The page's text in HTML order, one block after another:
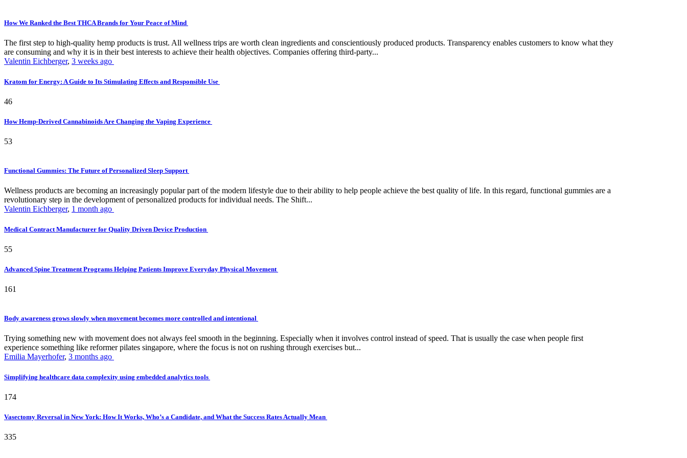
How We Ranked the Best THCA Brands for Your Peace of Mind
The first step to high-quality hemp products is trust. All wellness trips are worth clean ingredients and conscientiously produced products. Transparency enables customers to know what they
are consuming and why it is in their best interests to achieve their health objectives. Companies offering third-party...
Valentin Eichberger, 3 weeks ago
Kratom for Energy: A Guide to Its Stimulating Effects and Responsible Use
46
How Hemp-Derived Cannabinoids Are Changing the Vaping Experience
53
Functional Gummies: The Future of Personalized Sleep Support
Wellness products are becoming an increasingly popular part of the modern lifestyle due to their ability to help people achieve the best quality of life. In this regard, functional gummies are a
revolutionary step in the development of personalized products for individual needs. The Shift...
Valentin Eichberger, 1 month ago
Medical Contract Manufacturer for Quality Driven Device Production
55
Advanced Spine Treatment Programs Helping Patients Improve Everyday Physical Movement
161
Body awareness grows slowly when movement becomes more controlled and intentional
Trying something new with movement does not always feel smooth in the beginning. Especially when it involves control instead of speed. That is usually the case when people first
experience something like reformer pilates singapore, where the focus is not on rushing through exercises but...
Emilia Mayerhofer, 3 months ago
Simplifying healthcare data complexity using embedded analytics tools
174
Vasectomy Reversal in New York: How It Works, Who’s a Candidate, and What the Success Rates Actually Mean
335